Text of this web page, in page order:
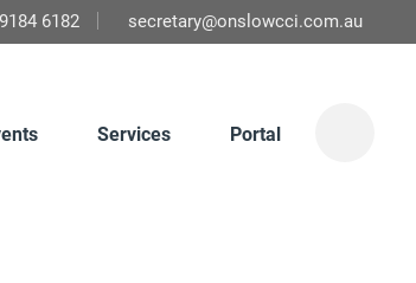
6182 secretary@onslowcci.com.au
Services Portal